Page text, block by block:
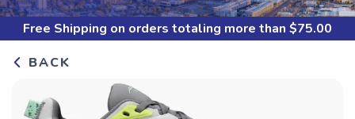
Free Shipping on orders totaling more than $75.00
BACK